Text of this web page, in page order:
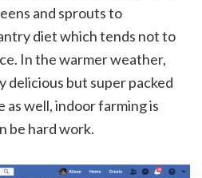
and sprouts to
diet which tends not to
In the warmer weather,
delicious but super packed
well, indoor farming is
be hard work.